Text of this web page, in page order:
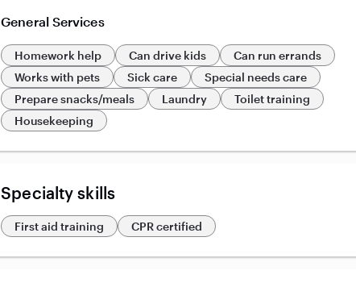
General Services
Homework help Can drive kids
Can run errands
Works with pets
Sick care
Special needs care
Prepare snacks/meals
Laundry
Toilet training
Housekeeping
Specialty skills
First aid training CPR certified